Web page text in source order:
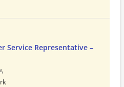
Service Representative –